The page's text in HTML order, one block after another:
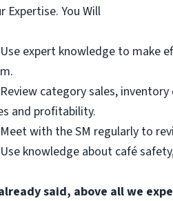
Expertise. You Will
Use expert knowledge to make
Review category sales,
and profitability.
Meet with the SM regularly to
Use knowledge about café
said, above all we